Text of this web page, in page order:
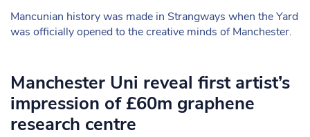
Mancunian history was made in Strangways when the Yard
was officially opened to the creative minds of Manchester.
Manchester Uni reveal first artist’s
impression of £60m graphene
research centre